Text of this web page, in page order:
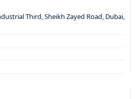
Third, Sheikh Zayed Road, Dubai,